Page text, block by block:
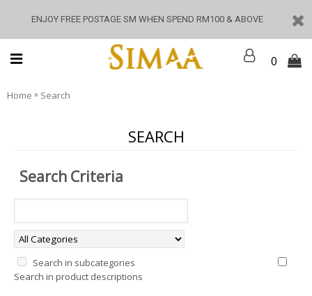
ENJOY FREE POSTAGE SM WHEN SPEND RM100 & ABOVE
0
Home » Search
SEARCH
Search Criteria
Search in subcategories
Search in product descriptions